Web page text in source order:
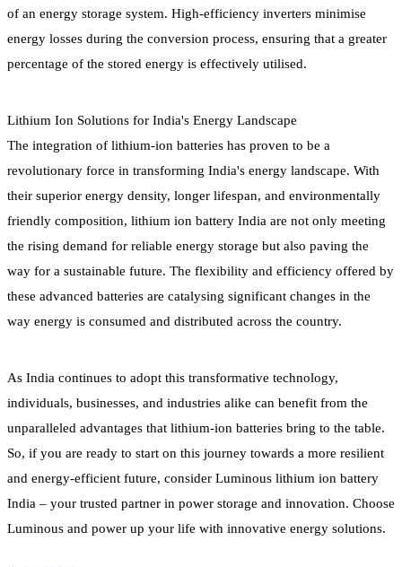
of an energy storage system. High-efficiency inverters minimise
energy losses during the conversion process, ensuring that a greater
percentage of the stored energy is effectively utilised.
Lithium Ion Solutions for India's Energy Landscape
The integration of lithium-ion batteries has proven to be a
revolutionary force in transforming India's energy landscape. With
their superior energy density, longer lifespan, and environmentally
friendly composition, lithium ion battery India are not only meeting
the rising demand for reliable energy storage but also paving the
way for a sustainable future. The flexibility and efficiency offered by
these advanced batteries are catalysing significant changes in the
way energy is consumed and distributed across the country.
As India continues to adopt this transformative technology,
individuals, businesses, and industries alike can benefit from the
unparalleled advantages that lithium-ion batteries bring to the table.
So, if you are ready to start on this journey towards a more resilient
and energy-efficient future, consider Luminous lithium ion battery
India – your trusted partner in power storage and innovation. Choose
Luminous and power up your life with innovative energy solutions.